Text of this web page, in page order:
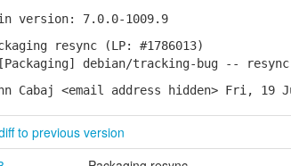
version: 7.0.0-1009.9
resync (LP: #1786013)
debian/tracking-bug -- resync
Cabaj <email address hidden> Fri, 19
to previous version